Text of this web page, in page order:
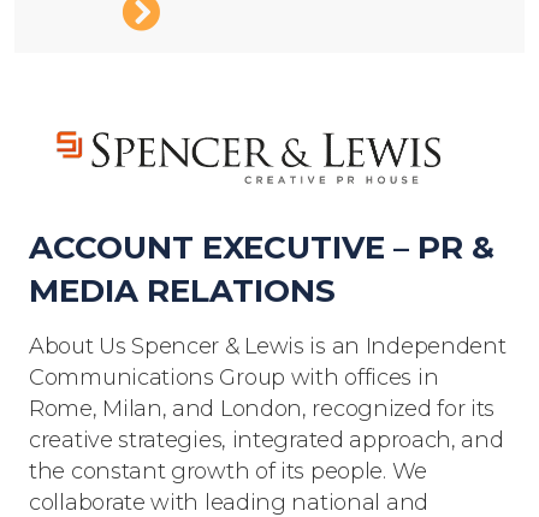
ACCOUNT EXECUTIVE – PR &
MEDIA RELATIONS
About Us Spencer & Lewis is an Independent
Communications Group with offices in
Rome, Milan, and London, recognized for its
creative strategies, integrated approach, and
the constant growth of its people. We
collaborate with leading national and